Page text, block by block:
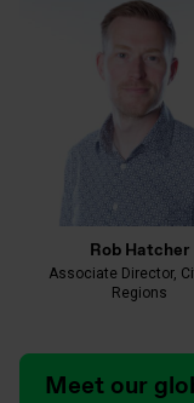
Rob Hatcher
Associate Director,
Regions
Meet our